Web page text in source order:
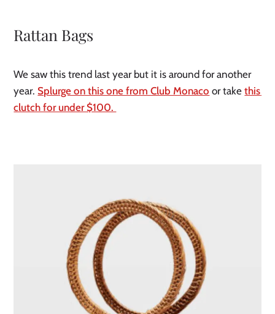
Rattan Bags
We saw this trend last year but it is around for another
year. Splurge on this one from Club Monaco or take this
clutch for under $100.